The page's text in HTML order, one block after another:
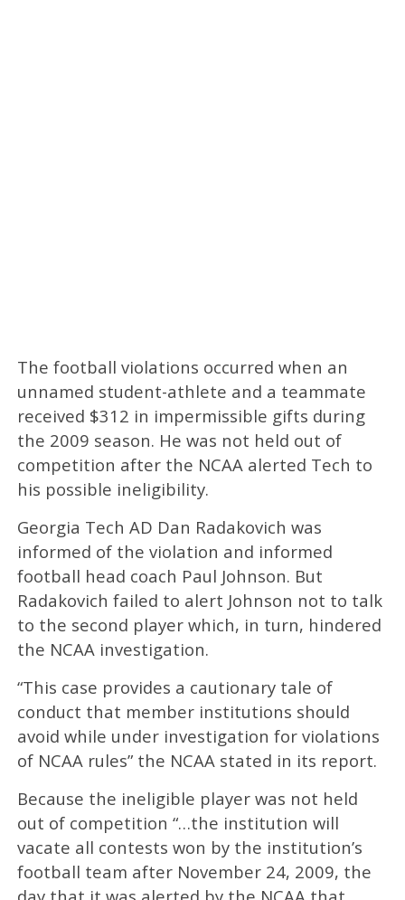
The football violations occurred when an
unnamed student-athlete and a teammate
received $312 in impermissible gifts during
the 2009 season. He was not held out of
competition after the NCAA alerted Tech to
his possible ineligibility.
Georgia Tech AD Dan Radakovich was
informed of the violation and informed
football head coach Paul Johnson. But
Radakovich failed to alert Johnson not to talk
to the second player which, in turn, hindered
the NCAA investigation.
“This case provides a cautionary tale of
conduct that member institutions should
avoid while under investigation for violations
of NCAA rules” the NCAA stated in its report.
Because the ineligible player was not held
out of competition “…the institution will
vacate all contests won by the institution’s
football team after November 24, 2009, the